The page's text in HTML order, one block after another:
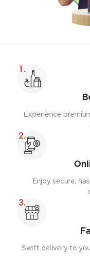
Experience
Enjoy secure,
Swift delivery to